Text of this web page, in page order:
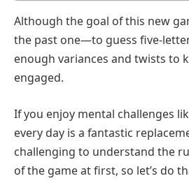
Although the goal of this new
the past one—to guess five-
enough variances and twists to
engaged.
If you enjoy mental challenges
every day is a fantastic
challenging to understand the
of the game at first, so let’s do